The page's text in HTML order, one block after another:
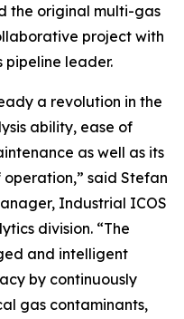
the original multi-gas
project with
pipeline leader.
a revolution in the
ability, ease of
as well as its
said Stefan
Industrial ICOS
division. “The
and intelligent
by continuously
gas contaminants,